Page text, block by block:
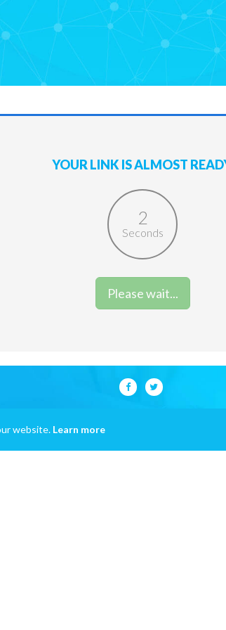
YOUR LINK IS ALMOST
2
Seconds
Please wait...
website. Learn more